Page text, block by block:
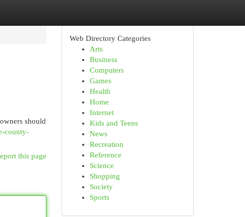
should
county-
this page
Web Directory Categories
Arts
Business
Computers
Games
Health
Home
Internet
Kids and Teens
News
Recreation
Reference
Science
Shopping
Society
Sports